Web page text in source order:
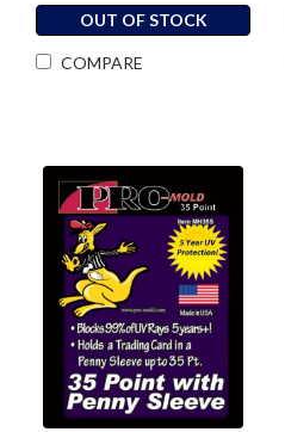
OUT OF STOCK
COMPARE